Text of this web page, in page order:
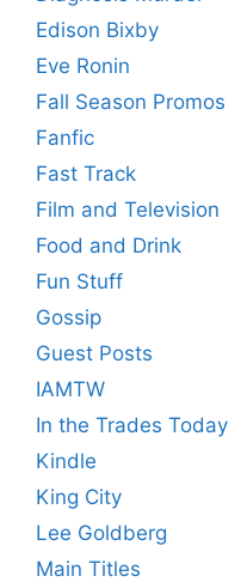
Edison Bixby
Eve Ronin
Fall Season Promos
Fanfic
Fast Track
Film and Television
Food and Drink
Fun Stuff
Gossip
Guest Posts
IAMTW
In the Trades Today
Kindle
King City
Lee Goldberg
Main Titles